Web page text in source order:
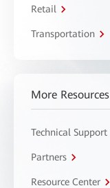
Retail
Transportation
More Resources
Technical Support
Partners
Resource Center